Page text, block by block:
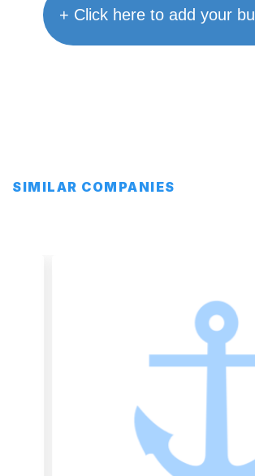
+ Click here to add your
SIMILAR COMPANIES